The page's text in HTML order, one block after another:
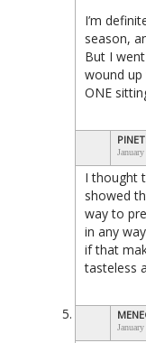
I’m
season,
But I
wound up
ONE
I thought
showed
way to
in any
if that
tasteless